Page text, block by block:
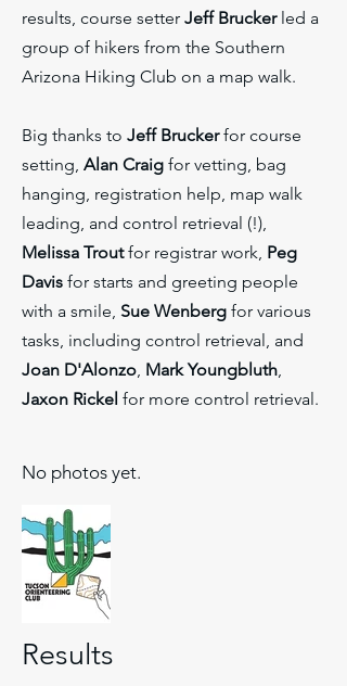
results, course setter Jeff Bruckerled a
group of hikers from the Southern
Arizona Hiking Club on a map walk.
Big thanks to Jeff Bruckerfor course
setting, Alan Craig for vetting, bag
hanging, registration help, map walk
leading, and control retrieval (!),
Melissa Troutfor registrar work, Peg
Davis for starts and greeting people
with a smile, Sue Wenberg for various
tasks, including control retrieval, and
Joan D'Alonzo, Mark Youngbluth,
Jaxon Rickel for more control retrieval.
No photos yet.
Results